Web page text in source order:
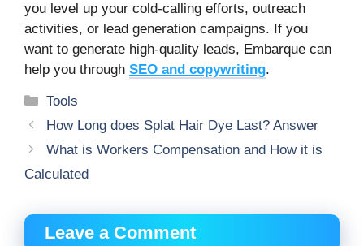
you level up your cold-calling efforts, outreach
activities, or lead generation campaigns. If you
want to generate high-quality leads, Embarque can
help you through SEO and copywriting.
Categories
Tools
How Long does Splat Hair Dye Last? Answer
What is Workers Compensation and How it is
Calculated
Leave a Comment